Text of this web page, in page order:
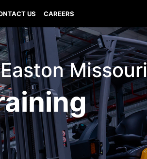
US CAREERS
Missouri